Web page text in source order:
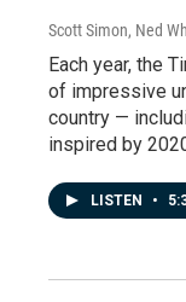
Scott Simon, Ned
Each year, the
of impressive
country —
inspired by
LISTEN •